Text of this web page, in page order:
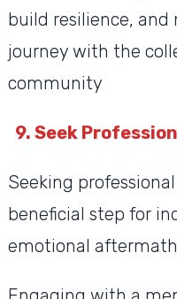
build resilience,
journey with the
community
9. Seek
Seeking
beneficial step for
emotional